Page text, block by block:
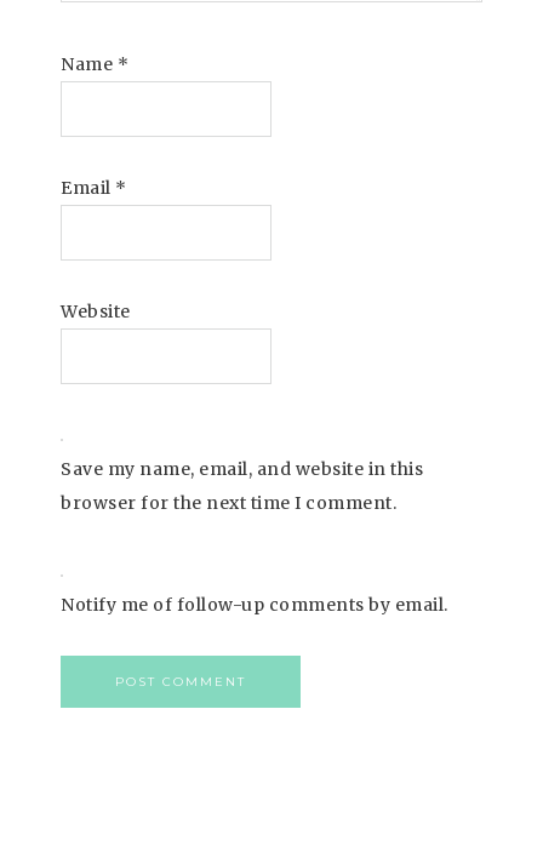
Name *
Email *
Website
Save my name, email, and website in this
browser for the next time I comment.
Notify me of follow-up comments by email.